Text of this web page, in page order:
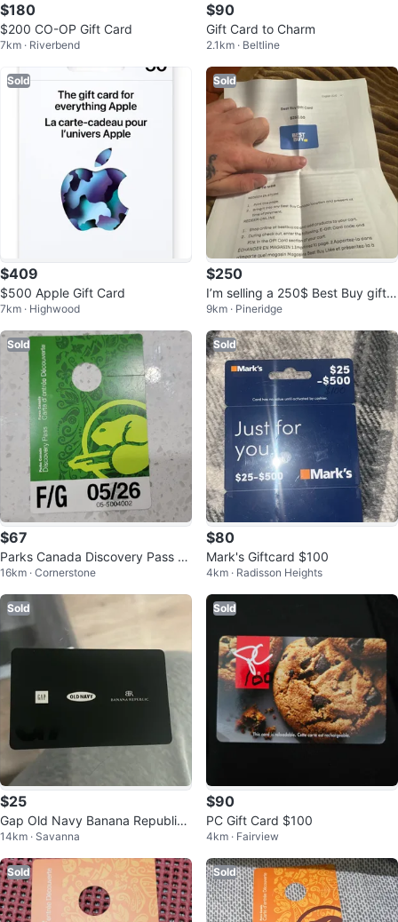
$180
$200 CO-OP Gift Card
7km · Riverbend
$90
Gift Card to Charm
2.1km · Beltline
Sold
$409
$500 Apple Gift Card
7km · Highwood
Sold
$250
I’m selling a 250$ Best Buy gift c
ard
9km · Pineridge
Sold
$67
Parks Canada Discovery Pass -
Valid Until May 2026
16km · Cornerstone
Sold
$80
Mark's Giftcard $100
4km · Radisson Heights
Sold
$25
Gap Old Navy Banana Republic
Giftcard
14km · Savanna
Sold
$90
PC Gift Card $100
4km · Fairview
Sold Sold